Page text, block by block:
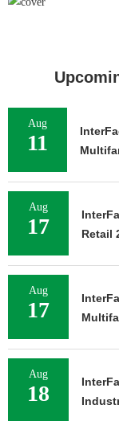
Aug
11
Aug
17
Retail
Aug
17
Aug
18